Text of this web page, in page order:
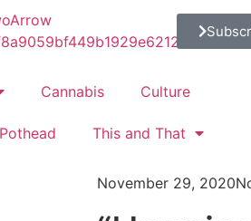
Cannabis Culture
This and That
November 29, 2020